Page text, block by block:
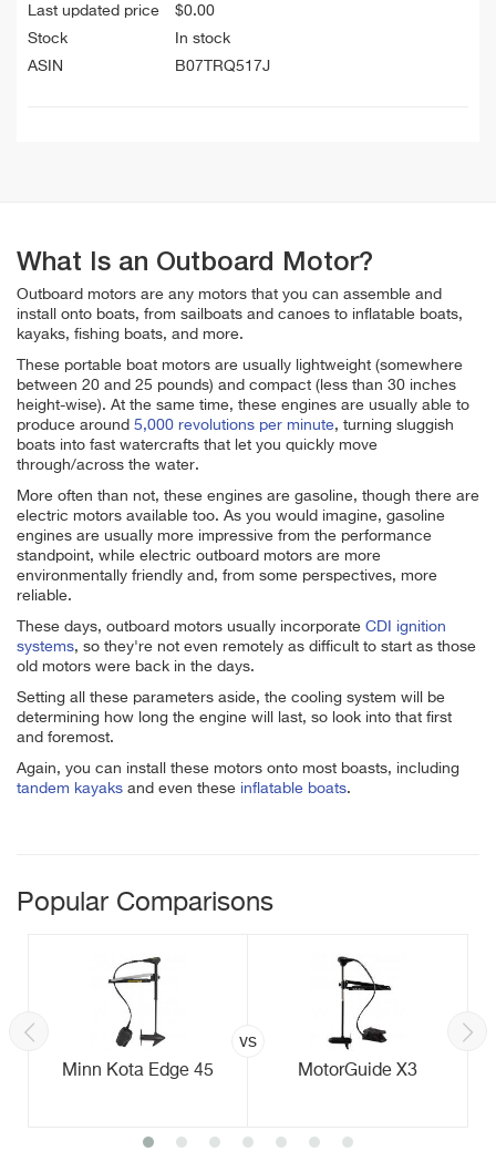
Last updated price $0.00
Stock
In stock
ASIN
B07TRQ517J
What Is an Outboard Motor?
Outboard motors are any motors that you can assemble and
install onto boats, from sailboats and canoes to inflatable boats,
kayaks, fishing boats, and more.
These portable boat motors are usually lightweight (somewhere
between 20 and 25 pounds) and compact (less than 30 inches
height-wise). At the same time, these engines are usually able to
produce around 5,000 revolutions per minute, turning sluggish
boats into fast watercrafts that let you quickly move
through/across the water.
More often than not, these engines are gasoline, though there are
electric motors available too. As you would imagine, gasoline
engines are usually more impressive from the performance
standpoint, while electric outboard motors are more
environmentally friendly and, from some perspectives, more
reliable.
These days, outboard motors usually incorporate CDI ignition
systems, so they're not even remotely as difficult to start as those
old motors were back in the days.
Setting all these parameters aside, the cooling system will be
determining how long the engine will last, so look into that first
and foremost.
Again, you can install these motors onto most boasts, including
tandem kayaks and even these inflatable boats.
Popular Comparisons
Minn Kota Edge 45
vs
MotorGuide X3